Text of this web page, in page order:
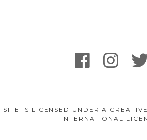
IS LICENSED UNDER A
INTERNATIONAL